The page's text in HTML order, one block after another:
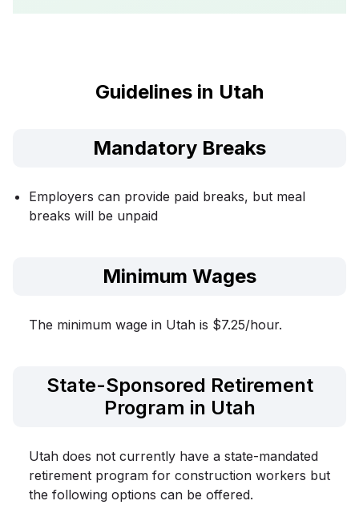
Guidelines in Utah
Mandatory Breaks
Employers can provide paid breaks, but meal
breaks will be unpaid
Minimum Wages
The minimum wage in Utah is $7.25/hour.
State-Sponsored Retirement
Program in Utah
Utah does not currently have a state-mandated
retirement program for construction workers but
the following options can be offered.